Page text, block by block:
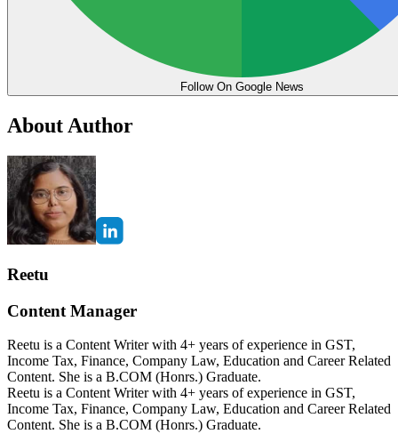
Follow On Google News
About Author
Reetu
Content Manager
Reetu is a Content Writer with 4+ years of experience in GST,
Income Tax, Finance, Company Law, Education and Career Related
Content. She is a B.COM (Honrs.) Graduate.
Reetu is a Content Writer with 4+ years of experience in GST,
Income Tax, Finance, Company Law, Education and Career Related
Content. She is a B.COM (Honrs.) Graduate.